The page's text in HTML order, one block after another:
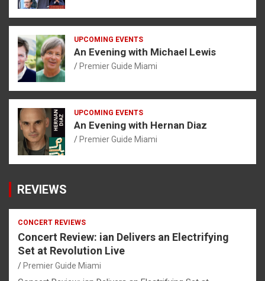
UPCOMING EVENTS
An Evening with Michael Lewis
Premier Guide Miami
UPCOMING EVENTS
An Evening with Hernan Diaz
Premier Guide Miami
REVIEWS
CONCERT REVIEWS
Concert Review: ian Delivers an Electrifying
Set at Revolution Live
Premier Guide Miami